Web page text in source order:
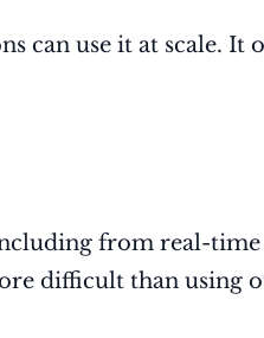
can use it at scale.
from real-
difficult than